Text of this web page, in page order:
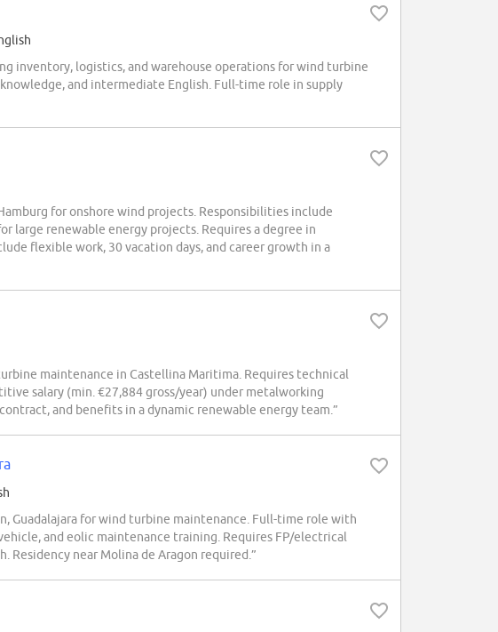
inventory, logistics, and warehouse operations for wind turbine
and intermediate English. Full-time role in supply
for onshore wind projects. Responsibilities include
large renewable energy projects. Requires a degree in
flexible work, 30 vacation days, and career growth in a
maintenance in Castellina Maritima. Requires technical
salary (min. €27,884 gross/year) under metalworking
and benefits in a dynamic renewable energy team.”
Guadalajara for wind turbine maintenance. Full-time role with
and eolic maintenance training. Requires FP/electrical
Residency near Molina de Aragon required.”